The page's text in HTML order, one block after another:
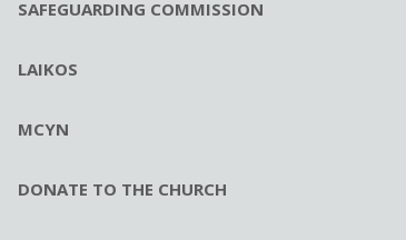
SAFEGUARDING COMMISSION
LAIKOS
MCYN
DONATE TO THE CHURCH